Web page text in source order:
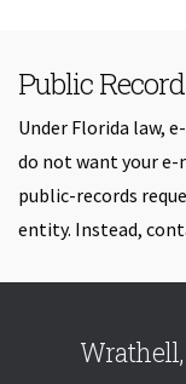
Public
Under Florida law,
do not want your e-
public-records
entity. Instead,
Wrathell,